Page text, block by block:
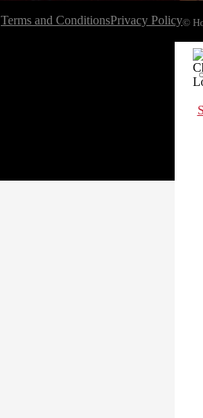
Terms and ConditionsPrivacy Policy©